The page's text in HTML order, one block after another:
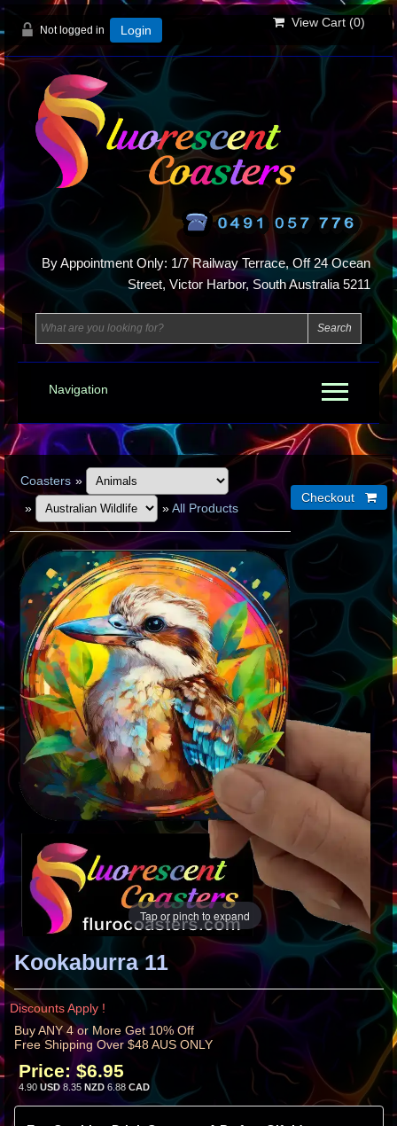
Not logged in Login
View Cart (0)
By Appointment Only: 1/7 Railway Terrace, Off 24 Ocean
Street, Victor Harbor, South Australia 5211
Navigation
Coasters »
»
»All Products
Tap or pinch to expand
Kookaburra 11
Discounts Apply !
Buy ANY 4 or More Get 10% Off
Free Shipping Over $48 AUS ONLY
Price: $6.95
4.90 USD 8.35 NZD 6.88 CAD